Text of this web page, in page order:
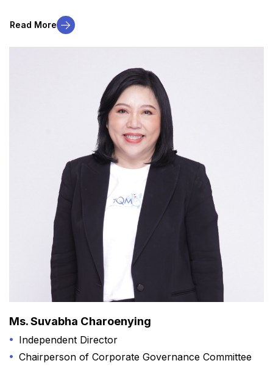
Read More
Ms. Suvabha Charoenying
Independent Director
Chairperson of Corporate Governance Committee